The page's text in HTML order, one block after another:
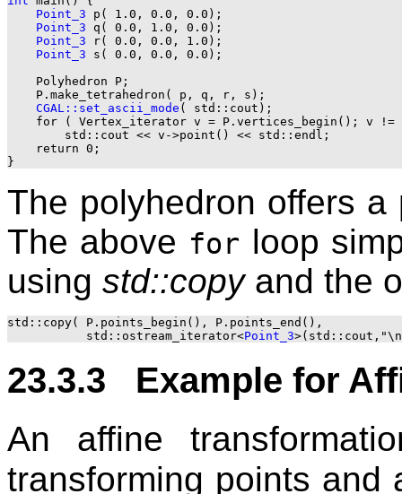
Point_3 p( 1.0, 0.0, 0.0);
Point_3 q( 0.0, 1.0, 0.0);
Point_3 r( 0.0, 0.0, 1.0);
Point_3 s( 0.0, 0.0, 0.0);
    Polyhedron P;
    P.make_tetrahedron( p, q, r, s);
CGAL::set_ascii_mode ( std::cout);
for ( Vertex_iterator v = P.vertices_begin(); v !=
        std::cout << v->point() << std::endl;
    return 0;
The polyhedron offers
The above for loop
using std::copyand the
std::copy( P.points_begin(), P.points_end(),
           std::ostream_iterator<
Point_3
23.3.3 Example for
An affine
transforming points and